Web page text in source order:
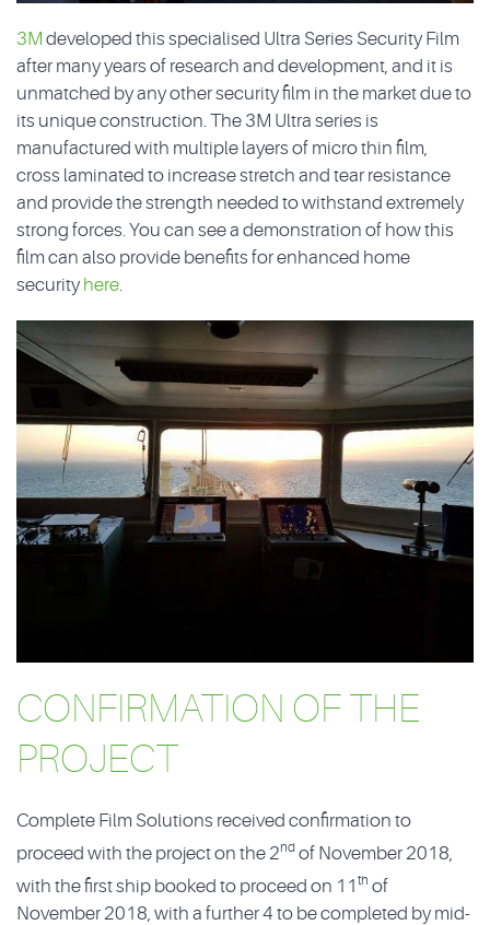
3M developed this specialised Ultra Series Security Film
after many years of research and development, and it is
unmatched by any other security film in the market due to
its unique construction. The 3M Ultra series is
manufactured with multiple layers of micro thin film,
cross laminated to increase stretch and tear resistance
and provide the strength needed to withstand extremely
strong forces. You can see a demonstration of how this
film can also provide benefits for enhanced home
security here.
CONFIRMATION OF THE
PROJECT
Complete Film Solutions received confirmation to
proceed with the project on the 2nd of November 2018,
with the first ship booked to proceed on 11 th of
November 2018, with a further 4 to be completed by mid-